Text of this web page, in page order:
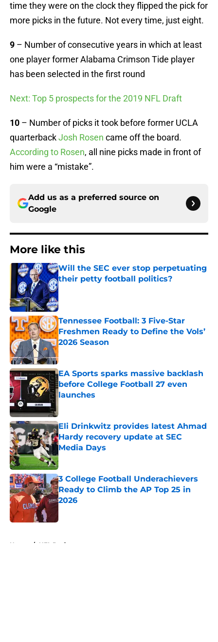
time they were on the clock they flipped the pick for
more picks in the future. Not every time, just eight.
9 – Number of consecutive years in which at least
one player former Alabama Crimson Tide player
has been selected in the first round
Next: Top 5 prospects for the 2019 NFL Draft
10 – Number of picks it took before former UCLA
quarterbackJosh Rosen came off the board.
According to Rosen, all nine picks made in front of
him were a “mistake”.
Add us as a preferred source on
Google
More like this
Will the SEC ever stop perpetuating
their petty football politics?
Published by on Invalid Date
Tennessee Football: 3 Five-Star
Freshmen Ready to Define the Vols’
2026 Season
Published by on Invalid Date
EA Sports sparks massive backlash
before College Football 27 even
launches
Eli Drinkwitz provides latest Ahmad
Hardy recovery update at SEC
Media Days
Published by on Invalid Date
3 College Football Underachievers
Ready to Climb the AP Top 25 in
2026
Home / NFL Draft